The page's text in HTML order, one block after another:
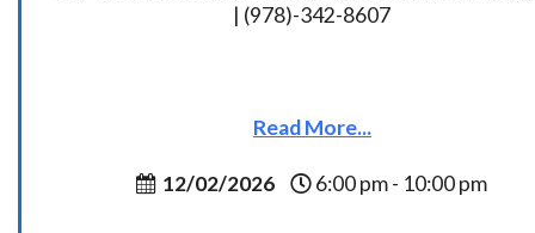
| (978)-342-8607
Read More...
12/02/2026 6:00 pm - 10:00 pm